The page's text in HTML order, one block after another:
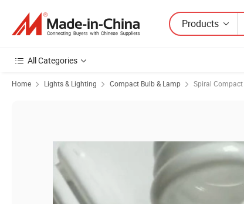
Products
All Categories
Home Lights & Lighting Compact Bulb & Lamp Spiral Compact